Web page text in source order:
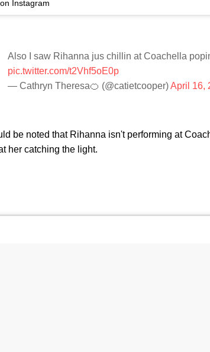
Instagram
Also I saw Rihanna jus chillin at Coachella
pic.twitter.com/t2Vhf5oE0p
— Cathryn Theresa🍊 (@catietcooper)April 16,
be noted that Rihanna isn't performing at
her catching the light.